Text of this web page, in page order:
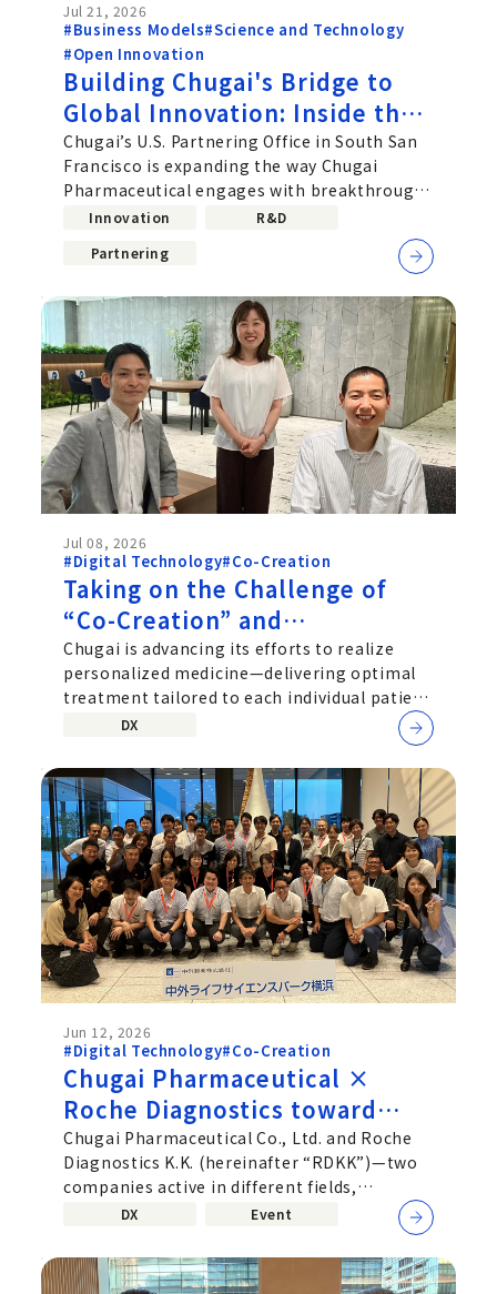
Jul 21, 2026
#Business Models#Science and Technology
#Open Innovation
Building Chugai's Bridge to
Global Innovation: Inside the
US Partnering Office
Chugai’s U.S. Partnering Office in South San
Francisco is expanding the way Chugai
Pharmaceutical engages with breakthrough
science in the United States
Innovation
R&D
Partnering
Jul 08, 2026
#Digital Technology#Co-Creation
Taking on the Challenge of
“Co-Creation” and
“Personalized Medicine”: An
Interview with Chugai’s SaMD
Development Team
Chugai is advancing its efforts to realize
personalized medicine—delivering optimal
treatment tailored to each individual patient
—by exploring not
DX
Jun 12, 2026
#Digital Technology#Co-Creation
Chugai Pharmaceutical ×
Roche Diagnostics toward
deeper Co‑Creation beyond
corporate boundaries—
Uniting Pharmaceuticals and
Chugai Pharmaceutical Co., Ltd. and Roche
Diagnostics K.K. (hereinafter “RDKK”)—two
companies active in different fields,
pharmaceuticals and
DX Event